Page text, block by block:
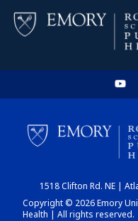
1518 Clifton Rd. NE |
Copyright © 2026 Emory
Health | All rights reserved.